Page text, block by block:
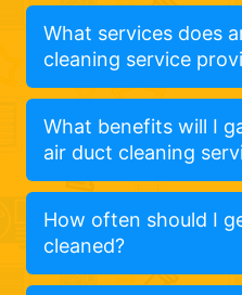
What services does
cleaning service
What benefits will I
air duct cleaning
How often should I
cleaned?